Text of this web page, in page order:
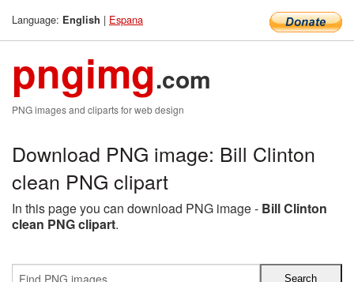
Language: English | Espana
pngimg.com
PNG images and cliparts for web design
Download PNG image: Bill Clinton
clean PNG clipart
In this page you can download PNG image - Bill Clinton
clean PNG clipart.